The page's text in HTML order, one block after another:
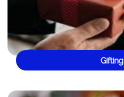
Gifting